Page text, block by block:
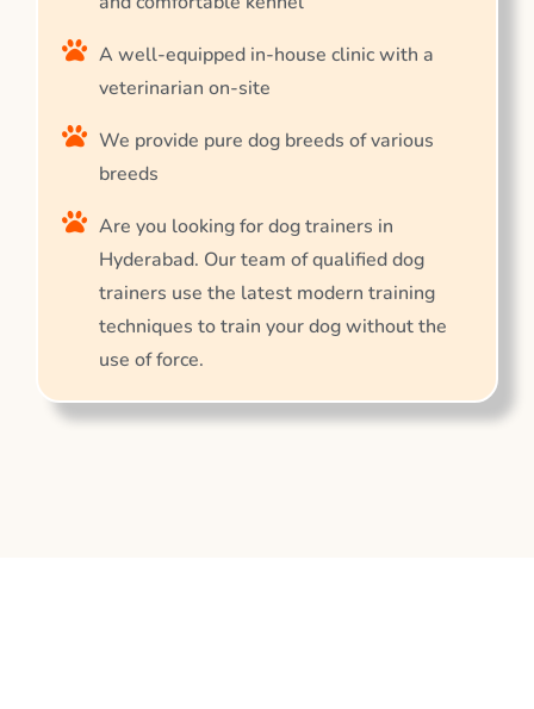
A well-equipped in-house clinic with a
veterinarian on-site
We provide pure dog breeds of various
breeds
Are you looking for dog trainers in
Hyderabad. Our team of qualified dog
trainers use the latest modern training
techniques to train your dog without the
use of force.